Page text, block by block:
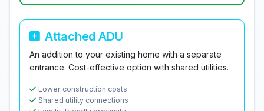
Attached ADU
An addition to your existing home with a separate
entrance. Cost-effective option with shared utilities.
Lower construction costs
Shared utility connections